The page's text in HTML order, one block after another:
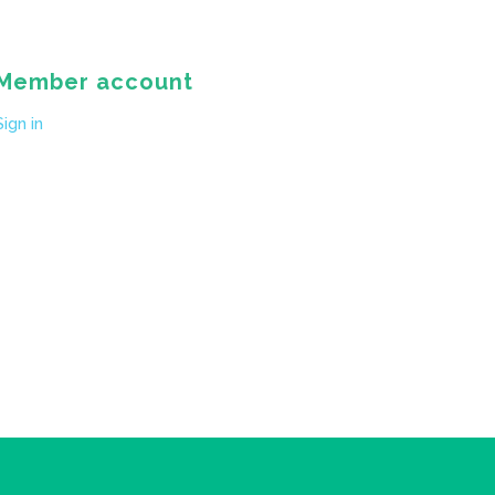
account
in